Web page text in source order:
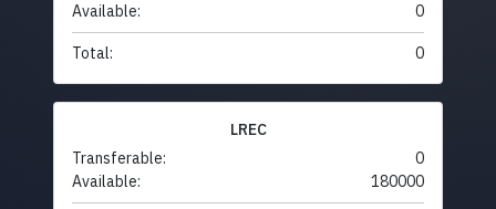
Available:
0
Total: 0
LREC
Transferable:
0
Available:
180000